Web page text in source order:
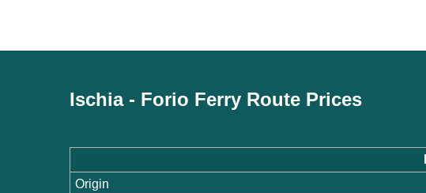
Ischia - Forio Ferry Route Prices
Origin